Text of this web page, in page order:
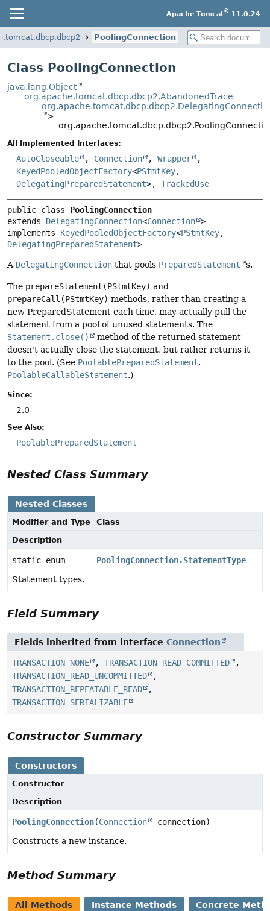
Apache Tomcat® 11.0.24
PoolingConnection
Class PoolingConnection
java.lang.Object
org.apache.tomcat.dbcp.dbcp2.AbandonedTrace
>
All Implemented Interfaces:
AutoCloseable , Connection , Wrapper
,
KeyedPooledObjectFactory<PStmtKey,
DelegatingPreparedStatement>, TrackedUse
public class PoolingConnection
extends DelegatingConnection<Connection >
implements KeyedPooledObjectFactory<PStmtKey
DelegatingPreparedStatement>
A DelegatingConnection that pools PreparedStatement s.
The prepareStatement(PStmtKey) and
prepareCall(PStmtKey) methods, rather than creating a
new PreparedStatement each time, may actually pull the
statement from a pool of unused statements. The
Statement.close()
method of the returned statement
doesn't actually close the statement, but rather returns it
to the pool. (See PoolablePreparedStatement,
PoolableCallableStatement.)
Since:
2.0
See Also:
PoolablePreparedStatement
Nested Class Summary
Nested Classes
Modifier and Type
Class
Description
static enum
PoolingConnection.StatementType
Statement types.
Field Summary
Fields inherited from interface Connection
TRANSACTION_NONE , TRANSACTION_READ_COMMITTED
,
TRANSACTION_READ_UNCOMMITTED
,
TRANSACTION_REPEATABLE_READ
,
TRANSACTION_SERIALIZABLE
Constructor Summary
Constructors
Constructor
Description
PoolingConnection(Connection
connection)
Constructs a new instance.
Method Summary
All Methods Instance Methods Concrete